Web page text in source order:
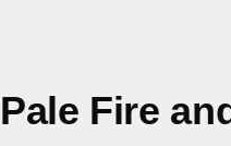
Fire